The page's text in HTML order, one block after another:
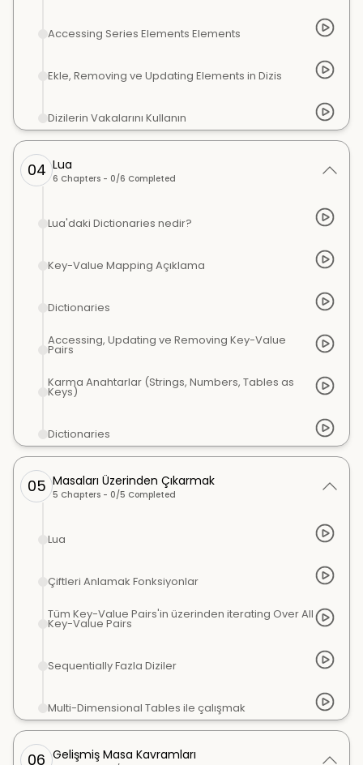
Accessing Series Elements Elements
Ekle, Removing ve Updating Elements in Dizis
Dizilerin Vakalarını Kullanın
04 Lua
6 Chapters - 0/6 Completed
Lua'daki Dictionaries nedir?
Key-Value Mapping Açıklama
Dictionaries
Accessing, Updating ve Removing Key-Value
Pairs
Karma Anahtarlar (Strings, Numbers, Tables as
Keys)
Dictionaries
05 Masaları Üzerinden Çıkarmak
5 Chapters - 0/5 Completed
Lua
Çiftleri Anlamak Fonksiyonlar
Tüm Key-Value Pairs'in üzerinden iterating Over All
Key-Value Pairs
Sequentially Fazla Diziler
Multi-Dimensional Tables ile çalışmak
06 Gelişmiş Masa Kavramları